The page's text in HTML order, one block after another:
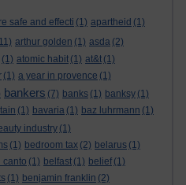
safe and effecti (1) apartheid (1)
arthur golden (1) asda (2)
(1) atomic habit (1) at&t (1)
(1) a year in provence (1)
bankers (7) banks (1) banksy (1)
(1) bavaria (1) baz luhrmann (1)
industry (1)
(1) bedroom tax (2) belarus (1)
canto (1) belfast (1) belief (1)
(1) benjamin franklin (2)